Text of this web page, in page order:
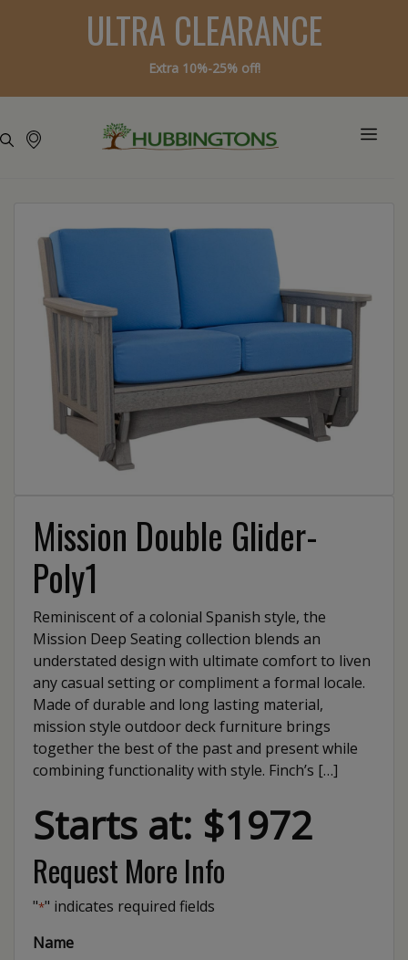
ULTRA CLEARANCE
Extra 10%-25% off!
Mission Double Glider-
Poly1
Reminiscent of a colonial Spanish style, the
Mission Deep Seating collection blends an
understated design with ultimate comfort to liven
any casual setting or compliment a formal locale.
Made of durable and long lasting material,
mission style outdoor deck furniture brings
together the best of the past and present while
combining functionality with style. Finch’s […]
Starts at: $1972
Request More Info
"*" indicates required fields
Name